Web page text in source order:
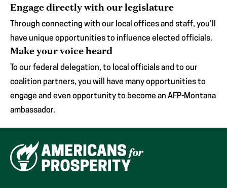
Engage directly with our legislature
Through connecting with our local offices and staff, you’ll
have unique opportunities to influence elected officials.
Make your voice heard
To our federal delegation, to local officials and to our
coalition partners, you will have many opportunities to
engage and even opportunity to become an AFP-Montana
ambassador.